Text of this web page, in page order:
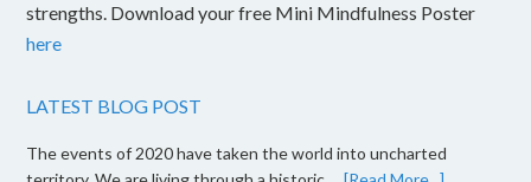
strengths. Download your free Mini Mindfulness Poster
here
LATEST BLOG POST
The events of 2020 have taken the world into uncharted